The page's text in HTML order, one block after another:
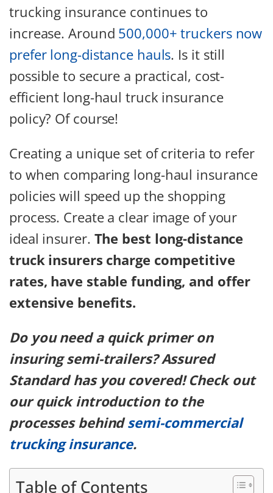
trucking insurance continues to
increase. Around 500,000+ truckers now
prefer long-distance hauls. Is it still
possible to secure a practical, cost-
efficient long-haul truck insurance
policy? Of course!
Creating a unique set of criteria to refer
to when comparing long-haul insurance
policies will speed up the shopping
process. Create a clear image of your
ideal insurer. The best long-distance
truck insurers charge competitive
rates, have stable funding, and offer
extensive benefits.
Do you need a quick primer on
insuring semi-trailers? Assured
Standard has you covered! Check out
our quick introduction to the
processes behindsemi-commercial
trucking insurance.
Table of Contents